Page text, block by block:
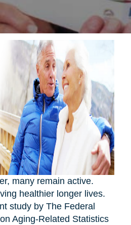
many remain active.
healthier longer lives.
study by The Federal
Aging-Related Statistics